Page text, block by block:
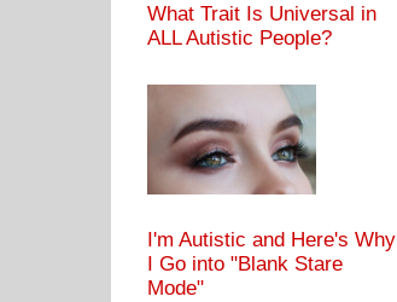
What Trait Is Universal in
ALL Autistic People?
I'm Autistic and Here's Why
I Go into "Blank Stare
Mode"